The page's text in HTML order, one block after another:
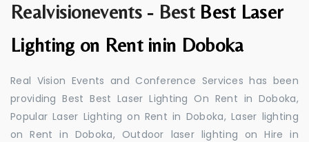
Realvisionevents - Best Best Laser
Lighting on Rent inin Doboka
Real Vision Events and Conference Services has been
providing Best Best Laser Lighting On Rent in Doboka,
Popular Laser Lighting on Rent in Doboka, Laser lighting
on Rent in Doboka, Outdoor laser lighting on Hire in